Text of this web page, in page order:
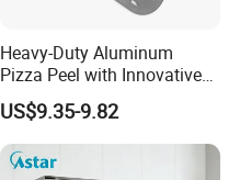
Heavy-Duty Aluminum
Pizza Peel with Innovative
Perforated Design
US$9.35-9.82